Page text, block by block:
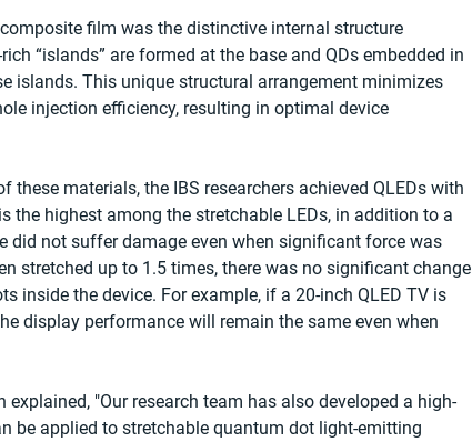
film was the distinctive internal structure
“islands” are formed at the base and QDs embedded in
islands. This unique structural arrangement minimizes
injection efficiency, resulting in optimal device
materials, the IBS researchers achieved QLEDs with
the highest among the stretchable LEDs, in addition to a
did not suffer damage even when significant force was
stretched up to 1.5 times, there was no significant change
inside the device. For example, if a 20-inch QLED TV is
display performance will remain the same even when
"Our research team has also developed a high-
be applied to stretchable quantum dot light-emitting